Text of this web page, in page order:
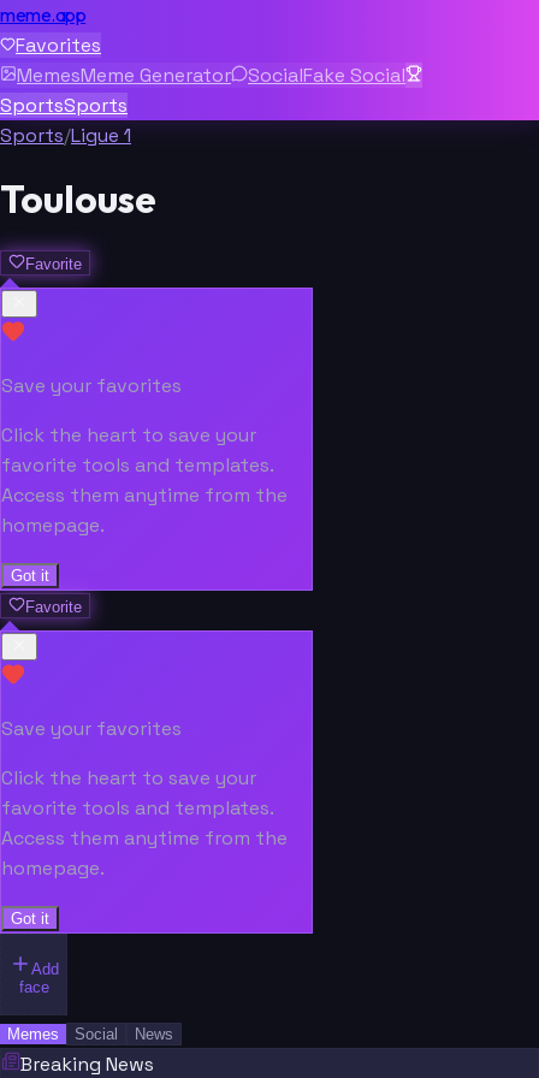
meme.app
Favorites
MemesMeme Generator SocialFake Social
SportsSports
Sports/Ligue 1
Toulouse
Favorite
Save your favorites
Click the heart to save your
favorite tools and templates.
Access them anytime from the
homepage.
Got it
Favorite
Save your favorites
Click the heart to save your
favorite tools and templates.
Access them anytime from the
homepage.
Got it
Add
face
Memes Social News
Breaking News